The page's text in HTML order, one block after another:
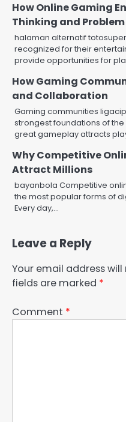
How Online Gaming
Thinking and
halaman alternatif
recognized for their
provide opportunities for
How Gaming
and Collaboration
Gaming communities
strongest foundations of
great gameplay attracts
Why Competitive
Attract Millions
bayanbola Competitive
the most popular forms of
Every day,…
Leave a Reply
Your email address
fields are marked *
Comment *